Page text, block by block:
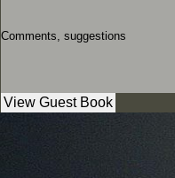
Comments, suggestions